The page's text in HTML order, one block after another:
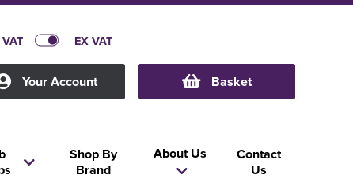
EX VAT
Your Account Basket
About Us
Shop By
Brand
Contact
Us